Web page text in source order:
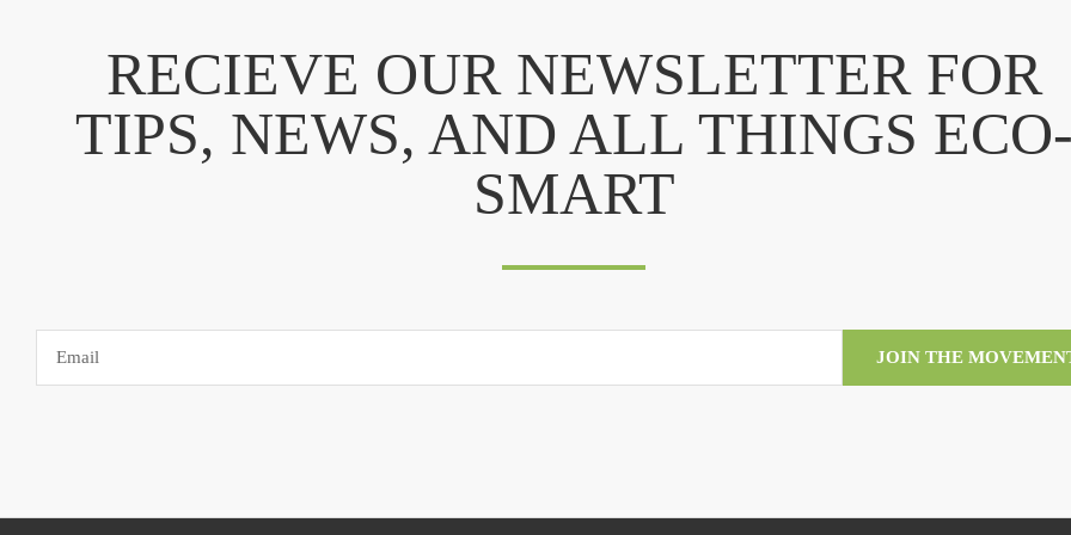
RECIEVE OUR NEWSLETTER FOR
TIPS, NEWS, AND ALL THINGS
SMART
JOIN THE